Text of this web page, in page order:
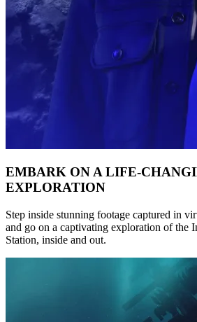
EMBARK ON A LIFE-
EXPLORATION
Step inside stunning footage captured in
and go on a captivating exploration of the
Station, inside and out.